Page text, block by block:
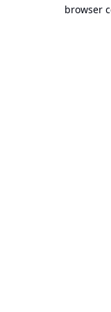
browser